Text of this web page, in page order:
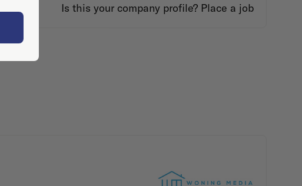
Is this your company profile? Place a job